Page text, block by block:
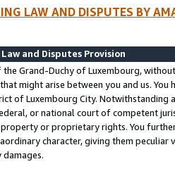
LAW AND DISPUTES BY
and Disputes Provision
the Grand-Duchy of Luxembourg,
might arise between you and us.
of Luxembourg City. Notwithstanding
or national court of competent
or proprietary rights. You
character, giving them
damages.